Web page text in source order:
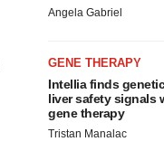
Angela Gabriel
GENE THERAPY
Intellia finds
liver safety signals
gene therapy
Tristan Manalac